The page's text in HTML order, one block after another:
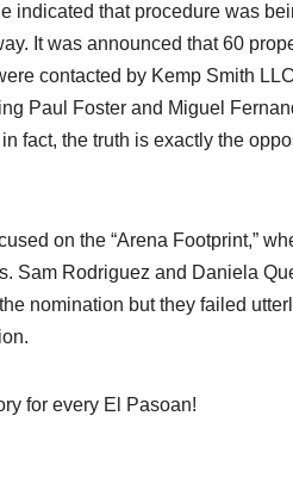
indicated that procedure was
It was announced that 60
contacted by Kemp Smith
Paul Foster and Miguel
fact, the truth is exactly the
on the “Arena Footprint,”
Sam Rodriguez and Daniela
nomination but they failed
for every El Pasoan!